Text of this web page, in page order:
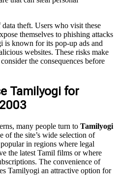
theft. Users who visit these
themselves to phishing attacks
is known for its pop-up ads and
websites. These risks make
the consequences before
Tamilyogi for
many people turn to Tamilyogi
of the site’s wide selection of
in regions where legal
the latest Tamil films or where
The convenience of
Tamilyogi an attractive option for